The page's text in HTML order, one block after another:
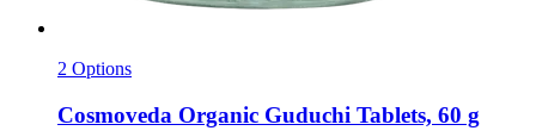
2 Options
Cosmoveda Organic Guduchi Tablets, 60 g